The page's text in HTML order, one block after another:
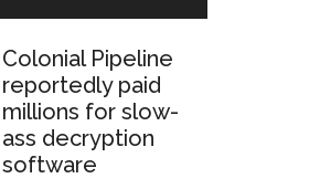
Colonial Pipeline
reportedly paid
millions for slow-
ass decryption
software